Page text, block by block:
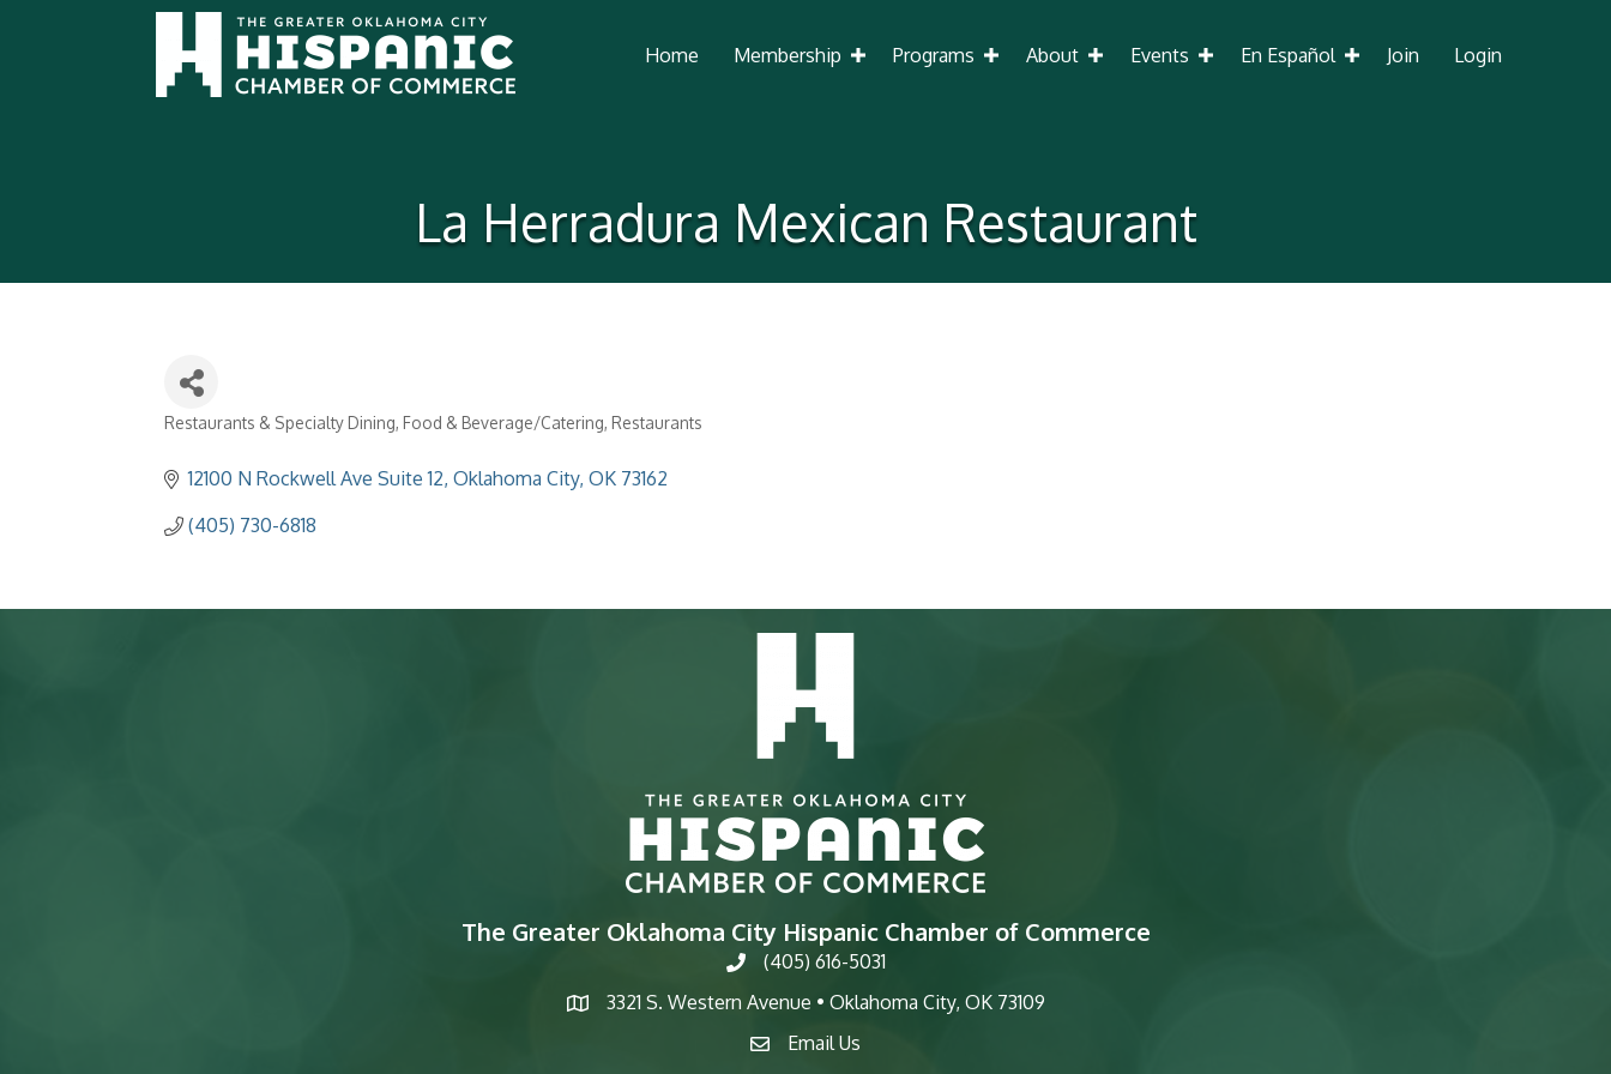
Home Membership Programs About Events En Español Join Login
La Herradura Mexican Restaurant
Restaurants & Specialty Dining Food & Beverage/Catering Restaurants
12100 N Rockwell Ave Suite 12 Oklahoma City OK 73162
(405) 730-6818
The Greater Oklahoma City Hispanic Chamber of Commerce
phone(405) 616-5031
map
3321 S. Western Avenue • Oklahoma City, OK 73109
emailEmail Us